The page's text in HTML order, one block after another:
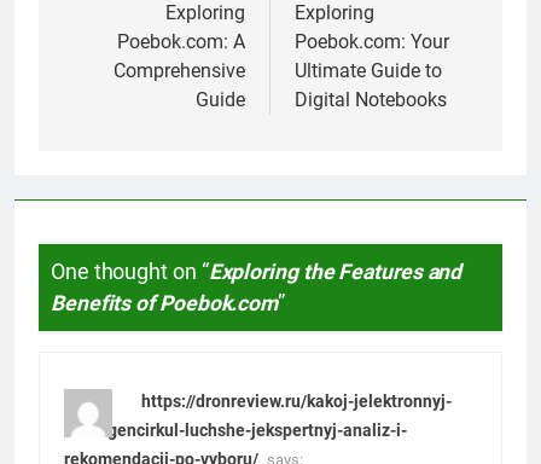
navigationExploring
Poebok.com: A
Comprehensive
Guide
Exploring
Poebok.com: Your
Ultimate Guide to
Digital Notebooks
One thought on “Exploring the Features and
Benefits of Poebok.com”
https://dronreview.ru/kakoj-jelektronnyj-
shtangencirkul-luchshe-jekspertnyj-analiz-i-
rekomendacii-po-vyboru/ says: